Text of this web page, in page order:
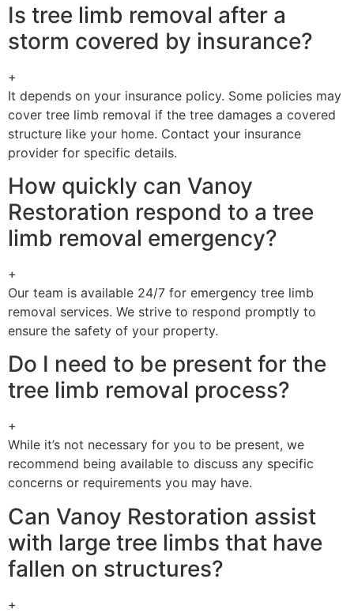
Is tree limb removal after a
storm covered by insurance?
+
It depends on your insurance policy. Some policies may
cover tree limb removal if the tree damages a covered
structure like your home. Contact your insurance
provider for specific details.
How quickly can Vanoy
Restoration respond to a tree
limb removal emergency?
+
Our team is available 24/7 for emergency tree limb
removal services. We strive to respond promptly to
ensure the safety of your property.
Do I need to be present for the
tree limb removal process?
+
While it’s not necessary for you to be present, we
recommend being available to discuss any specific
concerns or requirements you may have.
Can Vanoy Restoration assist
with large tree limbs that have
fallen on structures?
+